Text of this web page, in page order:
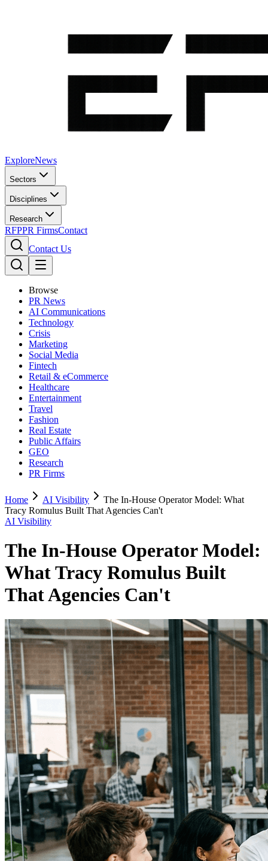
ExploreNews
Sectors
Disciplines
Research
RFPPR FirmsContact
Contact Us
Browse
PR News
AI Communications
Technology
Crisis
Marketing
Social Media
Fintech
Retail & eCommerce
Healthcare
Entertainment
Travel
Fashion
Real Estate
Public Affairs
GEO
Research
PR Firms
Home AI Visibility
The In-House Operator Model: What
Tracy Romulus Built That Agencies Can't
AI Visibility
The In-House Operator Model:
What Tracy Romulus Built
That Agencies Can't